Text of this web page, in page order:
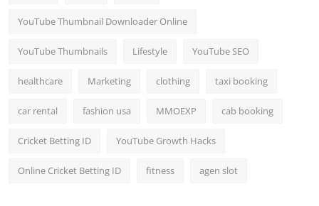
YouTube Thumbnail Downloader Online
YouTube Thumbnails Lifestyle YouTube SEO
healthcare Marketing clothing taxi booking
car rental fashion usa MMOEXP cab booking
Cricket Betting ID YouTube Growth Hacks
Online Cricket Betting ID fitness agen slot